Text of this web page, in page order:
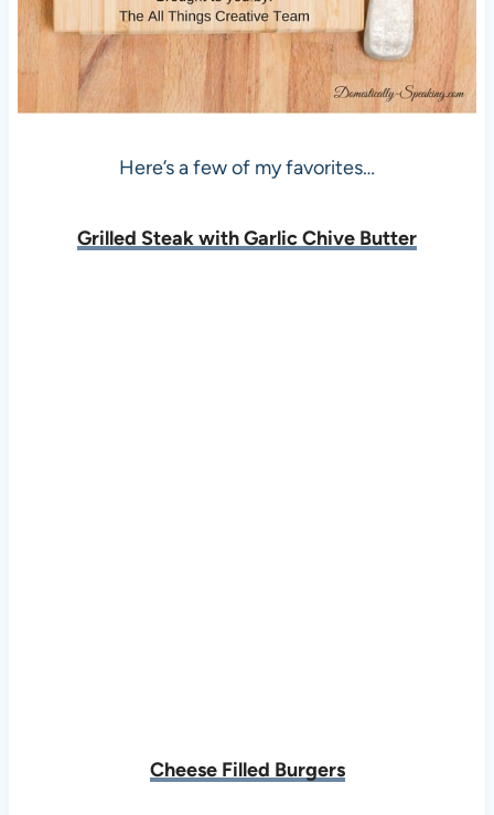
Here’s a few of my favorites…
Grilled Steak with Garlic Chive Butter
Cheese Filled Burgers